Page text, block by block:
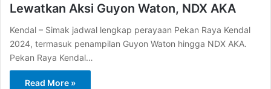
Lewatkan Aksi Guyon Waton, NDX AKA
Kendal – Simak jadwal lengkap perayaan Pekan Raya Kendal
2024, termasuk penampilan Guyon Waton hingga NDX AKA.
Pekan Raya Kendal…
Read More »